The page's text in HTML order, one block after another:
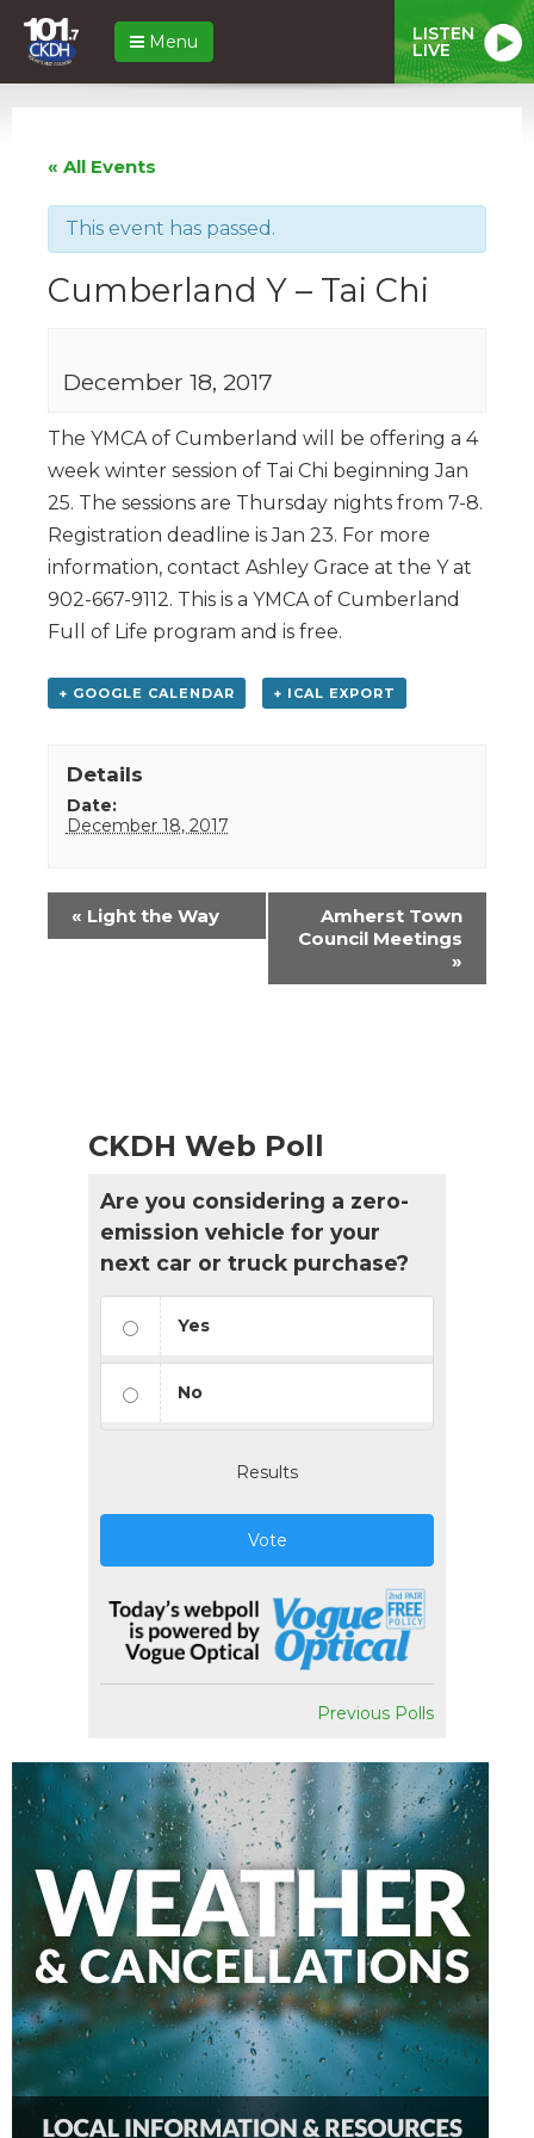
Menu LISTEN
LIVE
« All Events
This event has passed.
Cumberland Y – Tai Chi
December 18, 2017
The YMCA of Cumberland will be offering a 4
week winter session of Tai Chi beginning Jan
25. The sessions are Thursday nights from 7-8.
Registration deadline is Jan 23. For more
information, contact Ashley Grace at the Y at
902-667-9112. This is a YMCA of Cumberland
Full of Life program and is free.
+ GOOGLE CALENDAR + ICAL EXPORT
Details
Date:
December 18, 2017
Event
Navigation
« Light the Way
Amherst Town
Council Meetings
»
CKDH Web Poll
Are you considering a zero-
emission vehicle for your
next car or truck purchase?
Yes
No
Results
Vote
Previous Polls